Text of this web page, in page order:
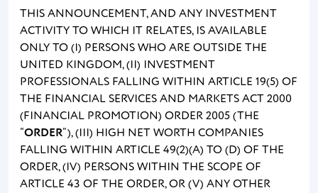
THIS ANNOUNCEMENT, AND ANY INVESTMENT
ACTIVITY TO WHICH IT RELATES, IS AVAILABLE
ONLY TO (I) PERSONS WHO ARE OUTSIDE THE
UNITED KINGDOM, (II) INVESTMENT
PROFESSIONALS FALLING WITHIN ARTICLE 19(5) OF
THE FINANCIAL SERVICES AND MARKETS ACT 2000
(FINANCIAL PROMOTION) ORDER 2005 (THE
“ORDER”), (III) HIGH NET WORTH COMPANIES
FALLING WITHIN ARTICLE 49(2)(A) TO (D) OF THE
ORDER, (IV) PERSONS WITHIN THE SCOPE OF
ARTICLE 43 OF THE ORDER, OR (V) ANY OTHER